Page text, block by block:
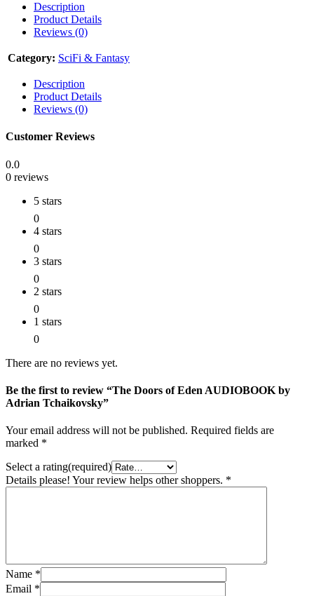
Description
Product Details
Reviews (0)
Category: SciFi & Fantasy
Description
Product Details
Reviews (0)
Customer Reviews
0.0
0 reviews
5 stars
0
4 stars
0
3 stars
0
2 stars
0
1 stars
0
There are no reviews yet.
Be the first to review “The Doors of Eden AUDIOBOOK by
Adrian Tchaikovsky”
Your email address will not be published. Required fields are
marked *
Select a rating(required)
Details please! Your review helps other shoppers. *
Name *
Email *